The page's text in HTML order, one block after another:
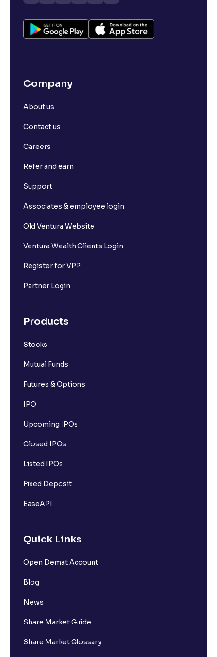
Company
About us
Contact us
Careers
Refer and earn
Support
Associates & employee login
Old Ventura Website
Ventura Wealth Clients Login
Register for VPP
Partner Login
Products
Stocks
Mutual Funds
Futures & Options
IPO
Upcoming IPOs
Closed IPOs
Listed IPOs
Fixed Deposit
EaseAPI
Quick Links
Open Demat Account
Blog
News
Share Market Guide
Share Market Glossary